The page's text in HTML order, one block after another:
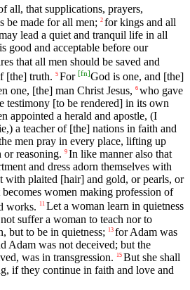
all, that supplications, prayers,
be made for all men; 2 for kings and all
lead a quiet and tranquil life in all
good and acceptable before our
that all men should be saved and
[the] truth. 5 For [fn]God is one, and [the]
one, [the] man Christ Jesus, 6 who gave
testimony [to be rendered] in its own
appointed a herald and apostle, (I
a teacher of [the] nations in faith and
men pray in every place, lifting up
reasoning. 9 In like manner also that
and dress adorn themselves with
with plaited [hair] and gold, or pearls, or
women making profession of
works. 11 Let a woman learn in quietness
suffer a woman to teach nor to
but to be in quietness;
13 for Adam was
Adam was not deceived; but the
was in transgression.
15 But she shall
if they continue in faith and love and